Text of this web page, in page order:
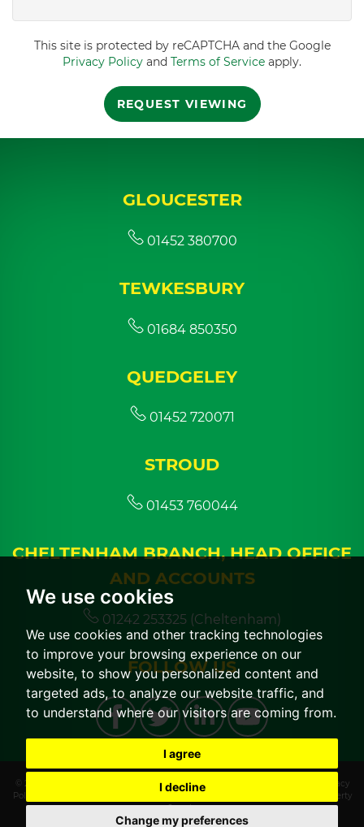
We use cookies
We use cookies and other tracking technologies
to improve your browsing experience on our
website, to show you personalized content and
targeted ads, to analyze our website traffic, and
to understand where our visitors are coming from.
I agree
I decline
Change my preferences
This site is protected by reCAPTCHA and the Google
Privacy Policy and Terms of Service apply.
REQUEST VIEWING
GLOUCESTER
01452 380700
TEWKESBURY
01684 850350
QUEDGELEY
01452 720071
STROUD
01453 760044
CHELTENHAM BRANCH, HEAD OFFICE
AND ACCOUNTS
01242 253325 (Cheltenham)
FOLLOW US
© 2026 CGT Lettings | Terms of Use|Cookies Policy
Privacy
Policy & Notice
CMP Member Standards
Built by The Property
Jungle